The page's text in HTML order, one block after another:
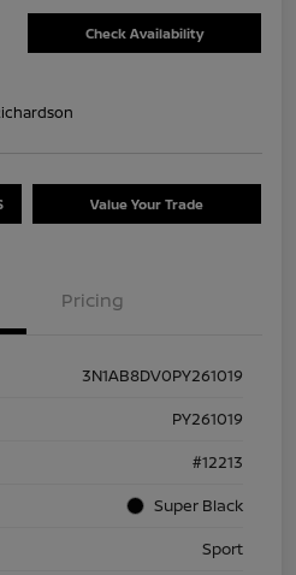
Check Availability
Value Your Trade
Pricing
3N1AB8DV0PY261019
PY261019
#12213
Super Black
Sport